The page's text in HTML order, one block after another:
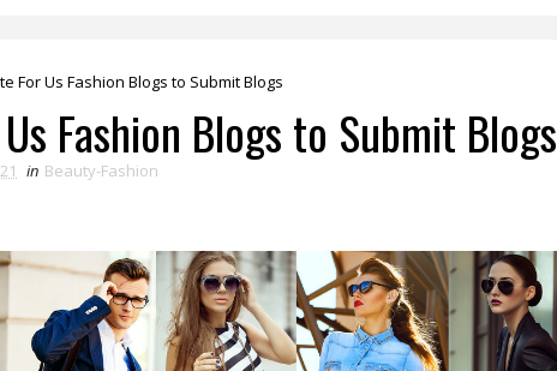
For Us Fashion Blogs to Submit Blogs
Fashion Blogs to Submit Blogs
in Beauty-Fashion